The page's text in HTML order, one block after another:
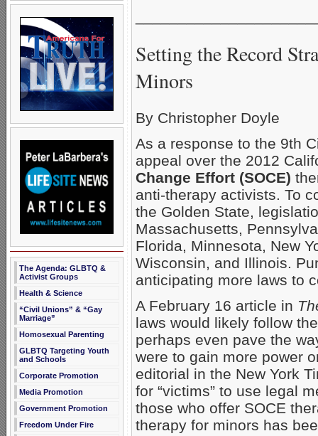
The Agenda: GLBTQ &
Activist Groups
Health & Science
“Civil Unions” & “Gay
Marriage”
Homosexual Parenting
GLBTQ Targeting Youth
and Schools
Corporate Promotion
Media Promotion
Government Promotion
Freedom Under Fire
Setting the Record
Minors
By Christopher Doyle
As a response to the 9th
appeal over the 2012
Change Effort (SOCE)
anti-therapy activists. To
the Golden State,
Massachusetts,
Florida, Minnesota, New
Wisconsin, and Illinois.
anticipating more laws to
A February 16 article in
laws would likely follow
perhaps even pave the
were to gain more power
editorial in the New York
for “victims” to use legal
those who offer SOCE
therapy for minors has